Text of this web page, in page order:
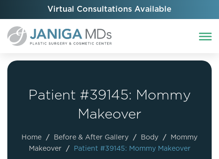
Virtual Consultations Available
Patient #39145: Mommy
Makeover
Home / Before & After Gallery / Body / Mommy
Makeover / Patient #39145: Mommy Makeover